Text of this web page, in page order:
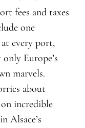
fees and taxes
one
every port,
Europe’s
marvels.
about
incredible
Alsace’s